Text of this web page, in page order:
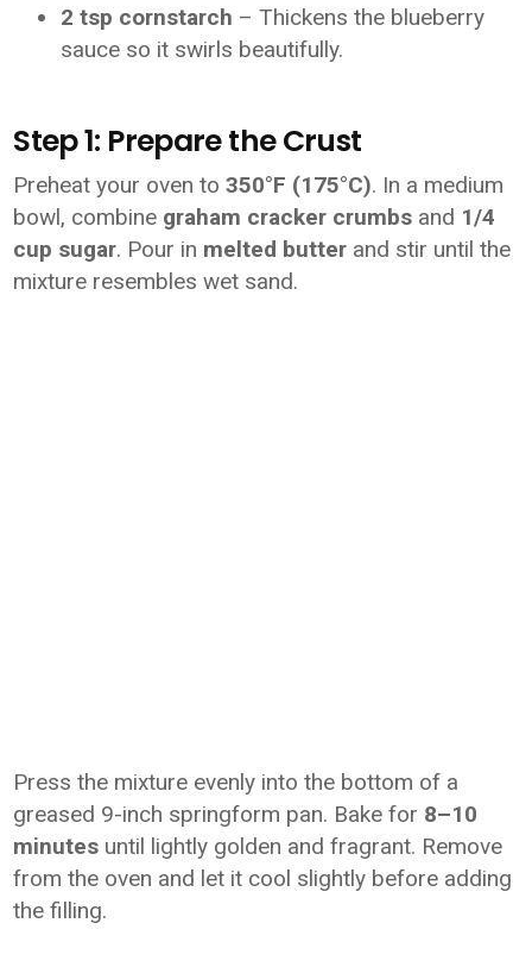
2 tsp cornstarch – Thickens the blueberry
sauce so it swirls beautifully.
Step 1: Prepare the Crust
Preheat your oven to350°F (175°C). In a medium
bowl, combine graham cracker crumbs and 1/4
cup sugar. Pour in melted butter and stir until the
mixture resembles wet sand.
Press the mixture evenly into the bottom of a
greased 9-inch springform pan. Bake for 8–10
minutes until lightly golden and fragrant. Remove
from the oven and let it cool slightly before adding
the filling.